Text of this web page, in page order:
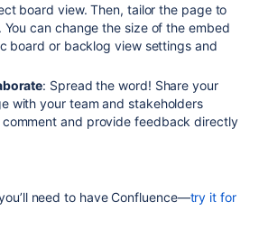
board view. Then, tailor the page to
You can change the size of the embed
board or backlog view settings and
: Spread the word! Share your
with your team and stakeholders
comment and provide feedback directly
need to have Confluence—try it for